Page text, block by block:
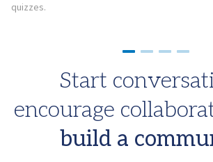
quizzes.
Start
encourage
build a